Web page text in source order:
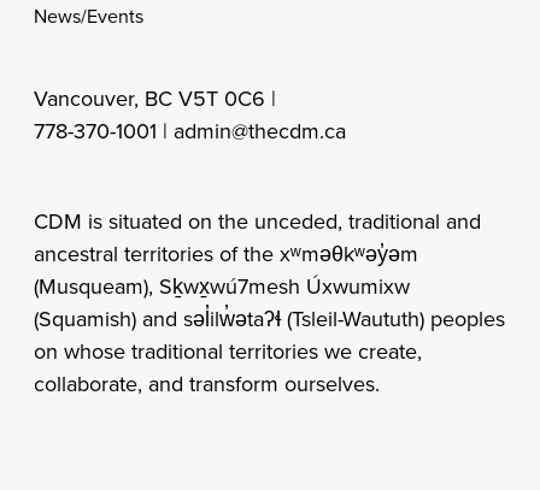
News/Events
Vancouver, BC V5T 0C6 |
778-370-1001 | admin@thecdm.ca
CDM is situated on the unceded, traditional and
ancestral territories of the xʷməθkʷəy̓əm
(Musqueam), Sḵwx̱wú7mesh Úxwumixw
(Squamish) and səl̓ilw̓ətaʔɬ (Tsleil-Waututh) peoples
on whose traditional territories we create,
collaborate, and transform ourselves.